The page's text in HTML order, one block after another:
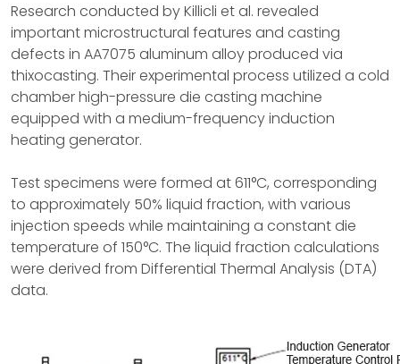
Research conducted by Killicli et al. revealed
important microstructural features and casting
defects in AA7075 aluminum alloy produced via
thixocasting. Their experimental process utilized a cold
chamber high-pressure die casting machine
equipped with a medium-frequency induction
heating generator.
Test specimens were formed at 611°C, corresponding
to approximately 50% liquid fraction, with various
injection speeds while maintaining a constant die
temperature of 150°C. The liquid fraction calculations
were derived from Differential Thermal Analysis (DTA)
data.